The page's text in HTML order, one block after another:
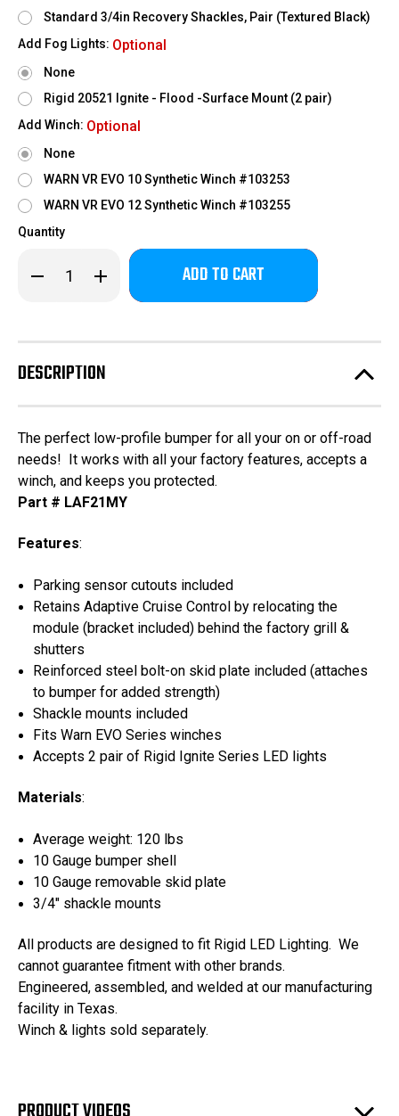
Standard 3/4in Recovery Shackles, Pair (Textured Black)
Add Fog Lights: Optional
None
Rigid 20521 Ignite - Flood -Surface Mount (2 pair)
Add Winch: Optional
None
WARN VR EVO 10 Synthetic Winch #103253
WARN VR EVO 12 Synthetic Winch #103255
Quantity
Decrease
Quantity
Front
(winch
mount)
Increase
Quantity
Front
(winch
mount)
Only
in
DESCRIPTION
The perfect low-profile bumper for all your on or off-road
needs! It works with all your factory features, accepts a
winch, and keeps you protected.
Part # LAF21MY
Features:
Parking sensor cutouts included
Retains Adaptive Cruise Control by relocating the
module (bracket included) behind the factory grill &
shutters
Reinforced steel bolt-on skid plate included (attaches
to bumper for added strength)
Shackle mounts included
Fits Warn EVO Series winches
Accepts 2 pair of Rigid Ignite Series LED lights
Materials:
Average weight: 120 lbs
10 Gauge bumper shell
10 Gauge removable skid plate
3/4" shackle mounts
All products are designed to fit Rigid LED Lighting. We
cannot guarantee fitment with other brands.
Engineered, assembled, and welded at our manufacturing
facility in Texas.
Winch & lights sold separately.